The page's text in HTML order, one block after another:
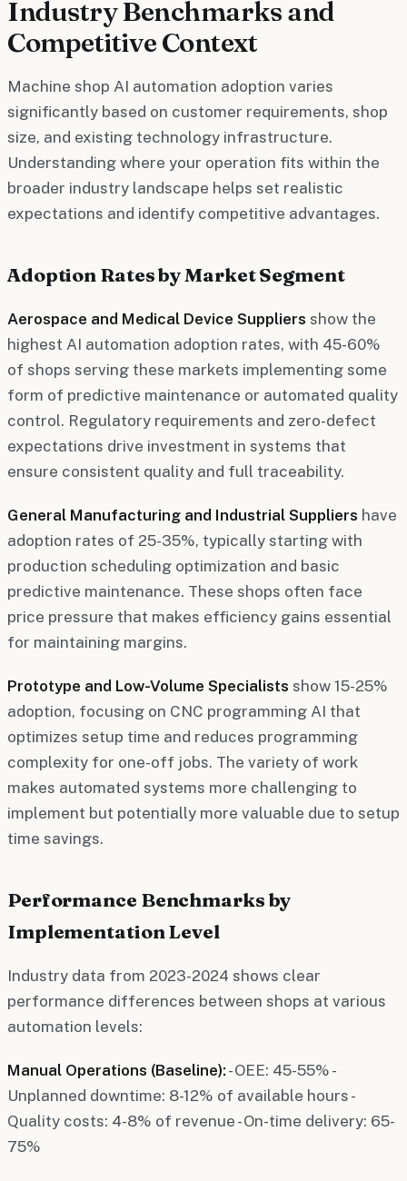
Industry Benchmarks and
Competitive Context
Machine shop AI automation adoption varies
significantly based on customer requirements, shop
size, and existing technology infrastructure.
Understanding where your operation fits within the
broader industry landscape helps set realistic
expectations and identify competitive advantages.
Adoption Rates by Market Segment
Aerospace and Medical Device Suppliers show the
highest AI automation adoption rates, with 45-60%
of shops serving these markets implementing some
form of predictive maintenance or automated quality
control. Regulatory requirements and zero-defect
expectations drive investment in systems that
ensure consistent quality and full traceability.
General Manufacturing and Industrial Suppliers have
adoption rates of 25-35%, typically starting with
production scheduling optimization and basic
predictive maintenance. These shops often face
price pressure that makes efficiency gains essential
for maintaining margins.
Prototype and Low-Volume Specialists show 15-25%
adoption, focusing on CNC programming AI that
optimizes setup time and reduces programming
complexity for one-off jobs. The variety of work
makes automated systems more challenging to
implement but potentially more valuable due to setup
time savings.
Performance Benchmarks by
Implementation Level
Industry data from 2023-2024 shows clear
performance differences between shops at various
automation levels:
Manual Operations (Baseline): - OEE: 45-55% -
Unplanned downtime: 8-12% of available hours -
Quality costs: 4-8% of revenue - On-time delivery: 65-
75%